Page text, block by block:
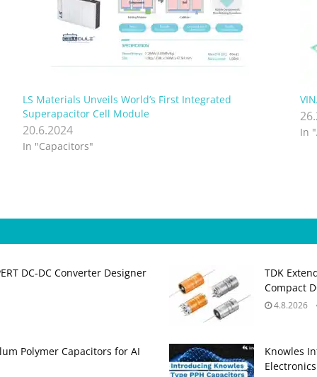
LS Materials Unveils World’s First Integrated
Superapacitor Cell Module
20.6.2024
In "Capacitors"
In
DC‑DC Converter Designer
TDK
Compact
4.8.2026
Polymer Capacitors for AI
Knowles
Electronics